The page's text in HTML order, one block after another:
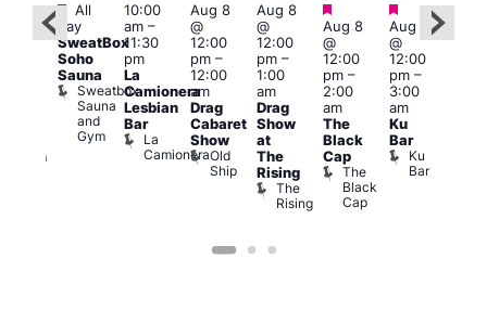
Featured
Featured
All
day
SweatBox
Soho
Sauna
Sweatbox
Sauna
and
Gym
10:00
am–
11:30
pm
La
Camionera
Lesbian
Bar
La
Camionera
Aug 8
@
12:00
pm–
12:00
am
Drag
Cabaret
Show
Old
Ship
Aug 8
@
12:00
pm–
1:00
am
Drag
Show
at
The
Rising
The
Rising
Featured
Aug 8
@
12:00
pm–
2:00
am
The
Black
Cap
The
Black
Cap
Featured
Aug 8
@
12:00
pm–
3:00
am
Ku
Bar
Ku
Bar